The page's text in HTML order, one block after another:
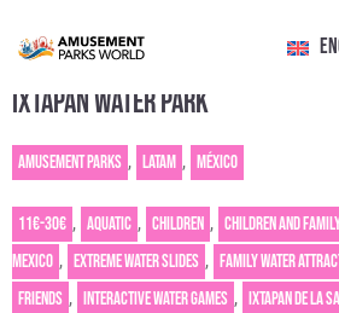
IXTAPAN WATER PARK
Amusement Parks , Latam , México
11€-30€ , Aquatic , Children , Children and
Mexico , Extreme water slides , Family water
Friends , Interactive water games , Ixtapan de la